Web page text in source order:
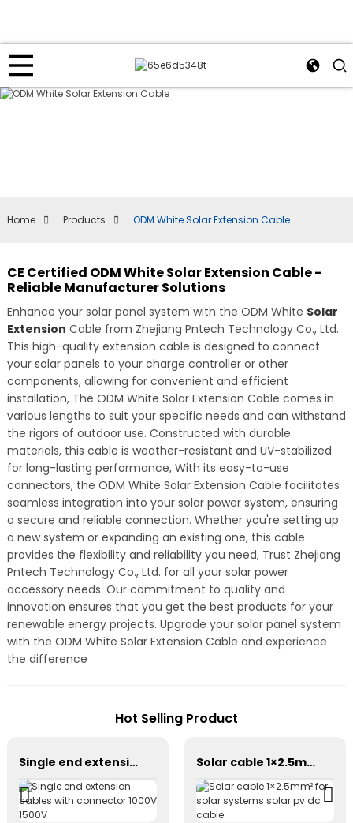
Home Products ODM White Solar Extension Cable
CE Certified ODM White Solar Extension Cable -
Reliable Manufacturer Solutions
Enhance your solar panel system with the ODM White Solar
Extension Cable from Zhejiang Pntech Technology Co., Ltd.
This high-quality extension cable is designed to connect
your solar panels to your charge controller or other
components, allowing for convenient and efficient
installation, The ODM White Solar Extension Cable comes in
various lengths to suit your specific needs and can withstand
the rigors of outdoor use. Constructed with durable
materials, this cable is weather-resistant and UV-stabilized
for long-lasting performance, With its easy-to-use
connectors, the ODM White Solar Extension Cable facilitates
seamless integration into your solar power system, ensuring
a secure and reliable connection. Whether you're setting up
a new system or expanding an existing one, this cable
provides the flexibility and reliability you need, Trust Zhejiang
Pntech Technology Co., Ltd. for all your solar power
accessory needs. Our commitment to quality and
innovation ensures that you get the best products for your
renewable energy projects. Upgrade your solar panel system
with the ODM White Solar Extension Cable and experience
the difference
Hot Selling Product
Single end extension cables with connector 1000V 1500V Solar cable 1×2.5mm² for solar systems solar pv dc cable